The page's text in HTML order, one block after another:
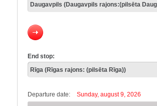
End stop:
Departure date: Sunday, august 9, 2026